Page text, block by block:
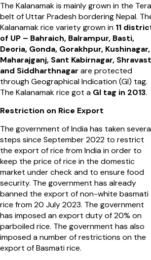
The Kalanamak is mainly grown in the
belt of Uttar Pradesh bordering Nepal.
Kalanamak rice variety grown in 11
of UP – Bahraich, Balrampur, Basti,
Deoria, Gonda, Gorakhpur, Kushinagar,
Maharajganj, Sant Kabirnagar,
and Siddharthnagar are protected
through Geographical Indication (GI) tag.
The Kalanamak rice got a GI tag in 2013.
Restriction on Rice Export
The government of India has taken
steps since September 2022 to restrict
the export of rice from India in order to
keep the price of rice in the domestic
market under check and to ensure food
security. The government has already
banned the export of non-white basmati
rice from 20 July 2023. The government
has imposed an export duty of 20% on
parboiled rice. The government has also
imposed a number of restrictions on the
export of Basmati rice.